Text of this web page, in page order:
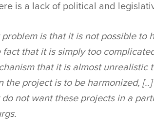
is a lack of political and
problem is that it is not possible to
fact that it is simply too
that it is almost unrealistic
the project is to be harmonized,
do not want these projects in a